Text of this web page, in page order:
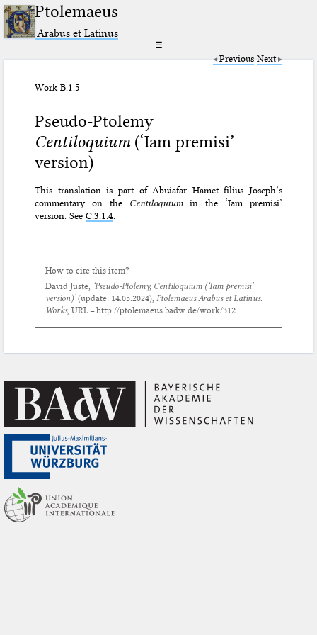
Ptolemaeus
Arabus et Latinus
☰
Previous Next
Work B.1.5
Pseudo-Ptolemy
Centiloquium(‘Iam premisi’
version)
This translation is part of Abuiafar Hamet filius Joseph’s
commentary on the Centiloquiumin the ‘Iam premisi’
version. SeeC.3.1.4
How to cite this item?
David Juste, ‘Pseudo-Ptolemy, Centiloquium (‘Iam premisi’
version)’(update: 14.05.2024), Ptolemaeus Arabus et Latinus.
Works, URL = http://ptolemaeus.badw.de/work/312.